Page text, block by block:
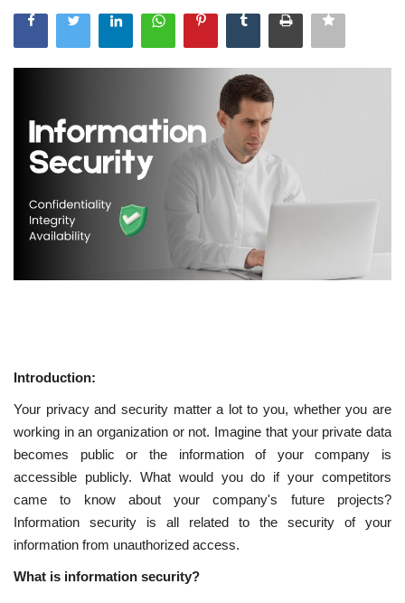
Introduction:
Your privacy and security matter a lot to you, whether you are
working in an organization or not. Imagine that your private data
becomes public or the information of your company is
accessible publicly. What would you do if your competitors
came to know about your company's future projects?
Information security is all related to the security of your
information from unauthorized access.
What is information security?